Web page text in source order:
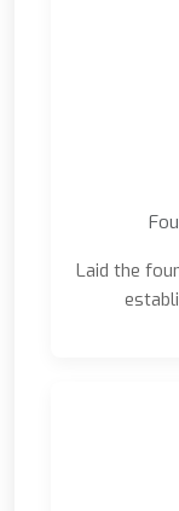
Laid the